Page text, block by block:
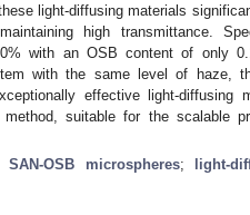
light-diffusing materials
high transmittance.
with an OSB content of only
with the same level of haze,
effective light-diffusing
method, suitable for the scalable
OSB microspheres; light-